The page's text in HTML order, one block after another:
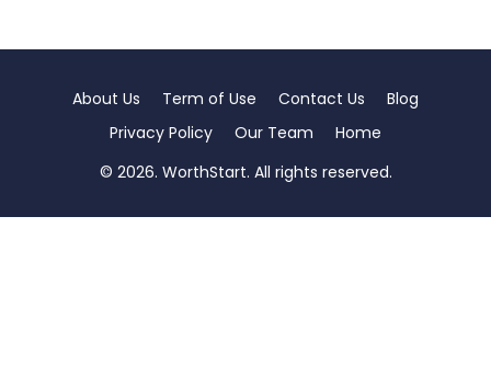
About Us Term of Use Contact Us
Blog
Privacy Policy
Our Team
Home
© 2026. WorthStart. All rights reserved.